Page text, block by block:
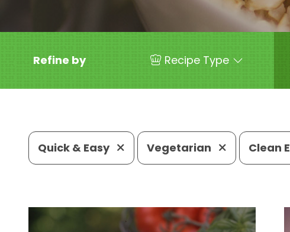
Refine by Recipe Type
Quick & Easy Vegetarian Clean